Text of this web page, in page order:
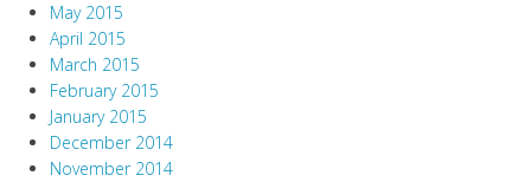
May 2015
April 2015
March 2015
February 2015
January 2015
December 2014
November 2014